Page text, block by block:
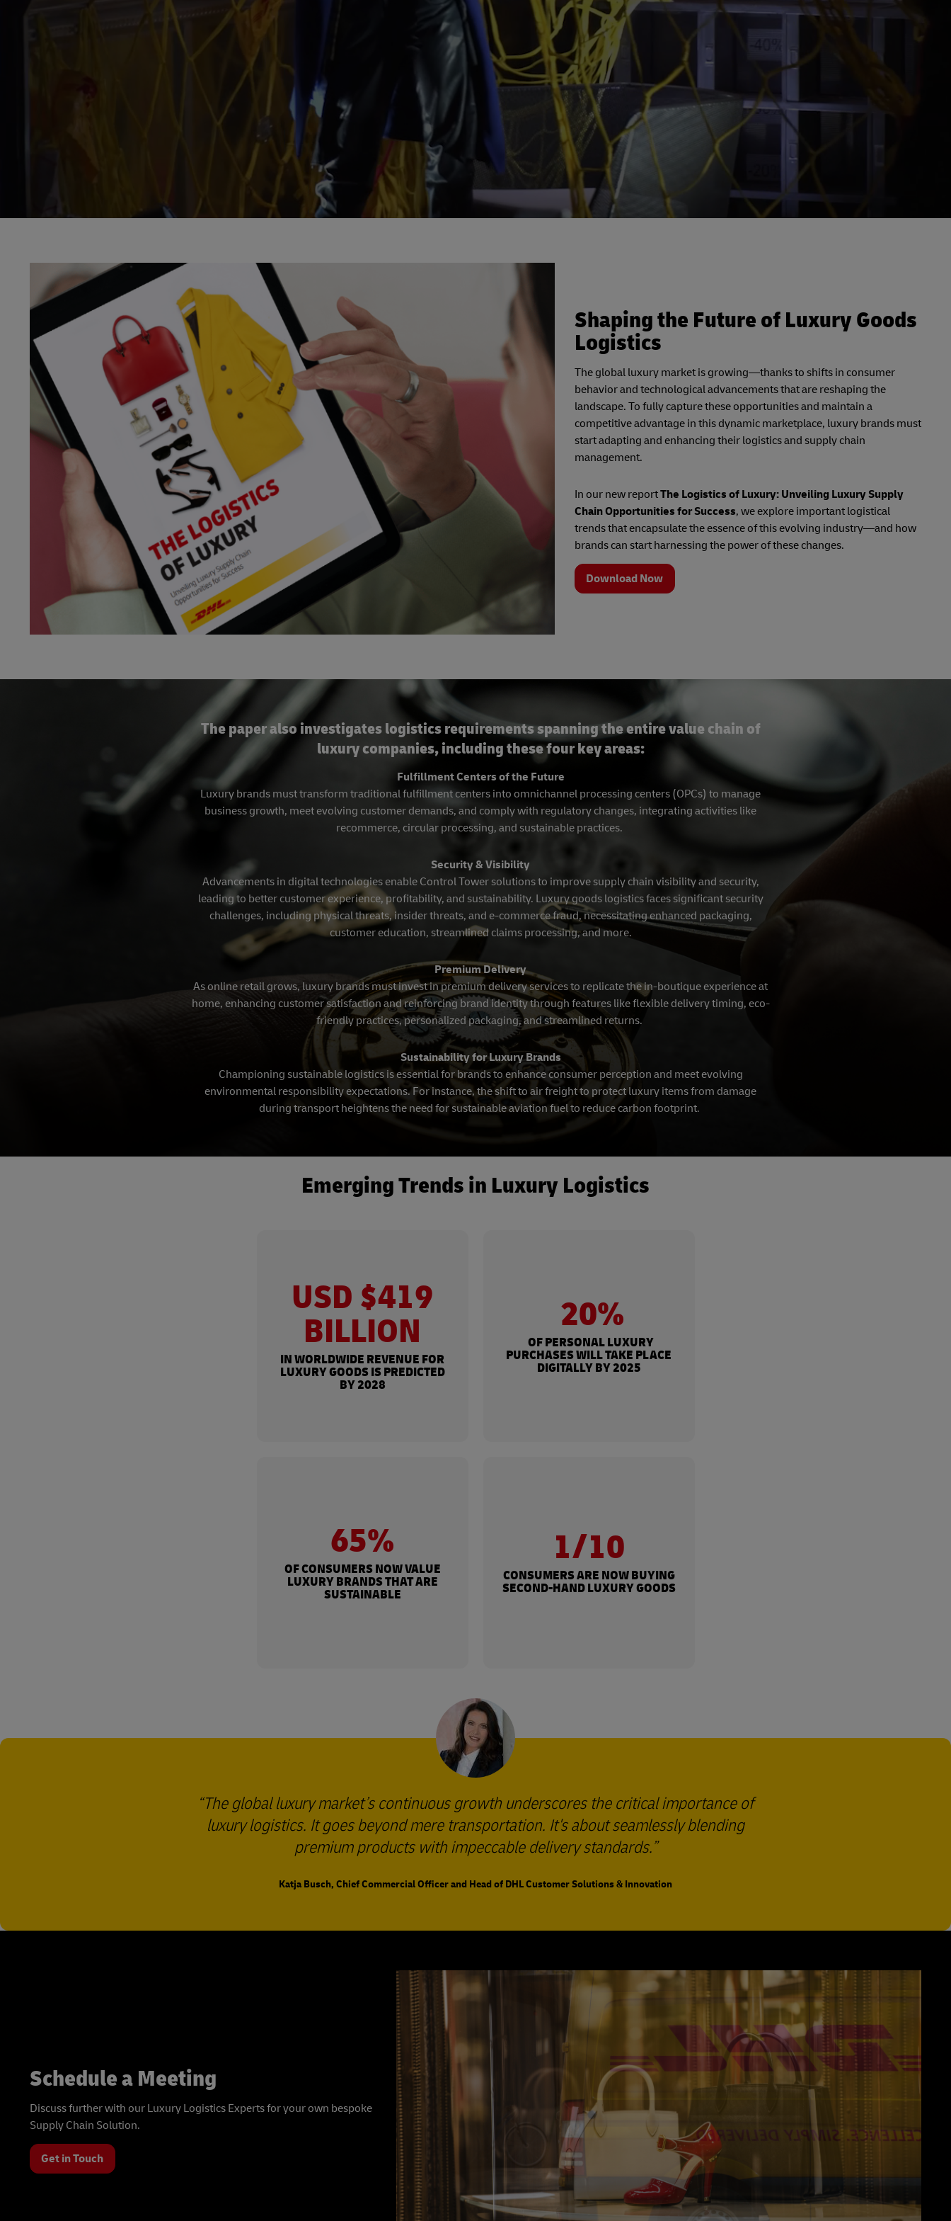
Shaping the Future of Luxury Goods
Logistics
The global luxury market is growing—thanks to shifts in consumer
behavior and technological advancements that are reshaping the
landscape. To fully capture these opportunities and maintain a
competitive advantage in this dynamic marketplace, luxury brands must
start adapting and enhancing their logistics and supply chain
management.
In our new reportThe Logistics of Luxury: Unveiling Luxury Supply
Chain Opportunities for Success, we explore important logistical
trends that encapsulate the essence of this evolving industry—and how
brands can start harnessing the power of these changes.
Download Now
The paper also investigates logistics requirements spanning the entire value chain of
luxury companies, including these four key areas:
Fulfillment Centers of the Future
Luxury brands must transform traditional fulfillment centers into omnichannel processing centers (OPCs) to manage
business growth, meet evolving customer demands, and comply with regulatory changes, integrating activities like
recommerce, circular processing, and sustainable practices.
Security & Visibility
Advancements in digital technologies enable Control Tower solutions to improve supply chain visibility and security,
leading to better customer experience, profitability, and sustainability. Luxury goods logistics faces significant security
challenges, including physical threats, insider threats, and e-commerce fraud, necessitating enhanced packaging,
customer education, streamlined claims processing, and more.
Premium Delivery
As online retail grows, luxury brands must invest in premium delivery services to replicate the in-boutique experience at
home, enhancing customer satisfaction and reinforcing brand identity through features like flexible delivery timing, eco-
friendly practices, personalized packaging, and streamlined returns.
Sustainability for Luxury Brands
Championing sustainable logistics is essential for brands to enhance consumer perception and meet evolving
environmental responsibility expectations. For instance, the shift to air freight to protect luxury items from damage
during transport heightens the need for sustainable aviation fuel to reduce carbon footprint.
Emerging Trends in Luxury Logistics
USD $419
BILLION
IN WORLDWIDE REVENUE FOR
LUXURY GOODS IS PREDICTED
BY 2028
20%
OF PERSONAL LUXURY
PURCHASES WILL TAKE PLACE
DIGITALLY BY 2025
65%
OF CONSUMERS NOW VALUE
LUXURY BRANDS THAT ARE
SUSTAINABLE
1/10
CONSUMERS ARE NOW BUYING
SECOND-HAND LUXURY GOODS
The global luxury market’s continuous growth underscores the critical importance of
luxury logistics. It goes beyond mere transportation. It's about seamlessly blending
premium products with impeccable delivery standards.
Katja Busch, Chief Commercial Officer and Head of DHL Customer Solutions & Innovation
Schedule a Meeting
Discuss further with our Luxury Logistics Experts for your own bespoke
Supply Chain Solution.
Get in Touch